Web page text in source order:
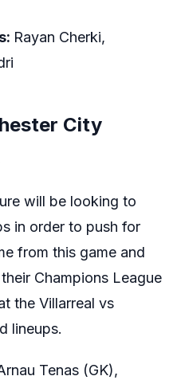
Rayan Cherki,
City
will be looking to
in order to push for
from this game and
Champions League
the Villarreal vs
lineups.
Tenas (GK),